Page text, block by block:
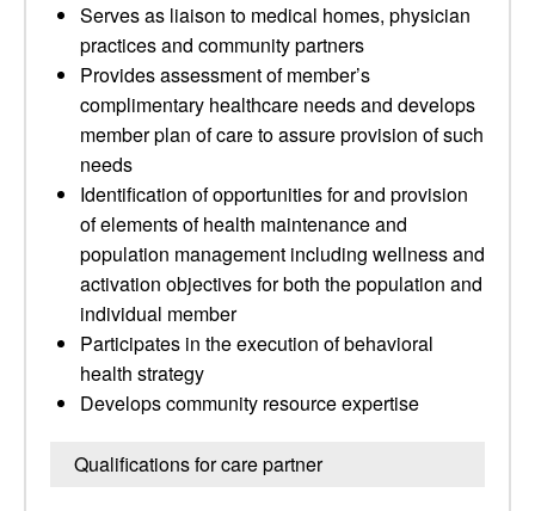
Serves as liaison to medical homes, physician
practices and community partners
Provides assessment of member’s
complimentary healthcare needs and develops
member plan of care to assure provision of such
needs
Identification of opportunities for and provision
of elements of health maintenance and
population management including wellness and
activation objectives for both the population and
individual member
Participates in the execution of behavioral
health strategy
Develops community resource expertise
Qualifications for care partner